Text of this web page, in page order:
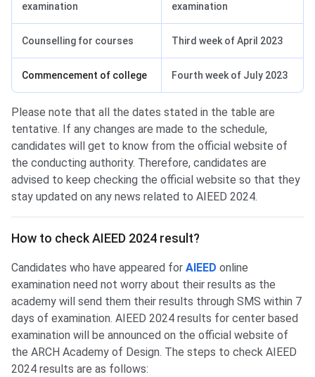
examination
examination
Counselling for courses Third week of April 2023
Commencement of college Fourth week of July 2023
Please note that all the dates stated in the table are
tentative. If any changes are made to the schedule,
candidates will get to know from the official website of
the conducting authority. Therefore, candidates are
advised to keep checking the official website so that they
stay updated on any news related to AIEED 2024.
Check AIEED Result
How to check AIEED 2024 result?
Candidates who have appeared for AIEED online
examination need not worry about their results as the
academy will send them their results through SMS within 7
days of examination. AIEED 2024 results for center based
examination will be announced on the official website of
the ARCH Academy of Design. The steps to check AIEED
2024 results are as follows: